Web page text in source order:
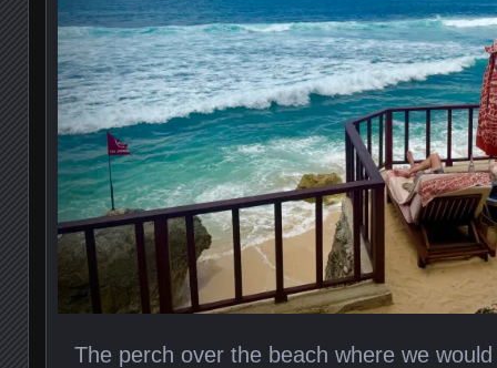
The perch over the beach where we